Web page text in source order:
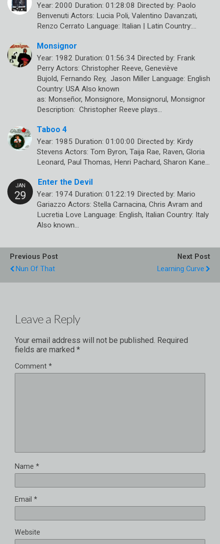
Year: 2000 Duration: 01:28:08 Directed by: Paolo
Benvenuti Actors: Lucia Poli, Valentino Davanzati,
Renzo Cerrato Language: Italian | Latin Country:…
Monsignor
Year: 1982 Duration: 01:56:34 Directed by: Frank
Perry Actors: Christopher Reeve, Geneviève
Bujold, Fernando Rey, Jason Miller Language: English
Country: USA Also known
as: Monseñor, Monsignore, Monsignorul, Monsignor
Description: Christopher Reeve plays…
Taboo 4
Year: 1985 Duration: 01:00:00 Directed by: Kirdy
Stevens Actors: Tom Byron, Taija Rae, Raven, Gloria
Leonard, Paul Thomas, Henri Pachard, Sharon Kane…
Enter the Devil
Year: 1974 Duration: 01:22:19 Directed by: Mario
Gariazzo Actors: Stella Carnacina, Chris Avram and
Lucretia Love Language: English, Italian Country: Italy
Also known…
Previous Post
Nun Of That
Next Post
Learning Curve
Leave a Reply
Your email address will not be published. Required
fields are marked *
Comment *
Name *
Email *
Website